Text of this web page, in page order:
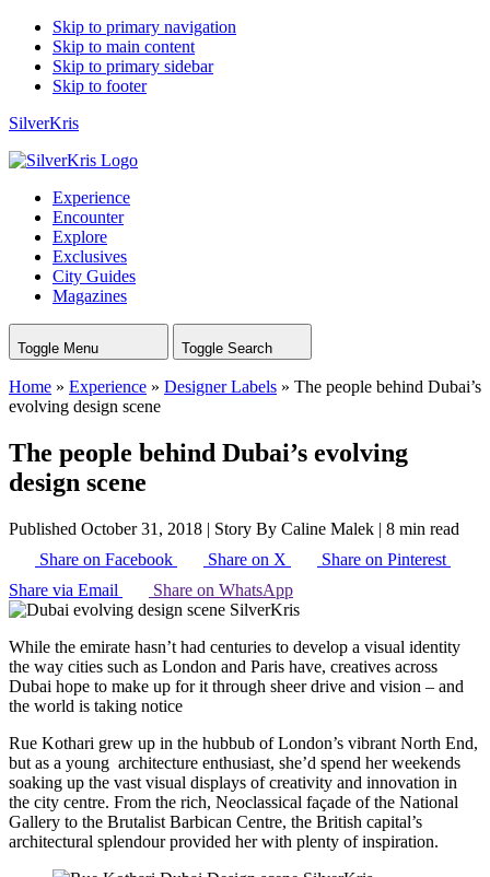
Skip to primary navigation
Skip to main content
Skip to primary sidebar
Skip to footer
SilverKris
Experience
Encounter
Explore
Exclusives
City Guides
Magazines
Toggle Menu Toggle Search
Home » Experience » Designer Labels » The people behind Dubai’s
evolving design scene
The people behind Dubai’s evolving
design scene
Published October 31, 2018 | Story By Caline Malek | 8 min read
Share on Facebook
Share on X
Share on Pinterest
Share via Email
Share on WhatsApp
While the emirate hasn’t had centuries to develop a visual identity
the way cities such as London and Paris have, creatives across
Dubai hope to make up for it through sheer drive and vision – and
the world is taking notice
Rue Kothari grew up in the hubbub of London’s vibrant North End,
but as a young architecture enthusiast, she’d spend her weekends
soaking up the vast visual displays of creativity and innovation in
the city centre. From the rich, Neoclassical façade of the National
Gallery to the Brutalist Barbican Centre, the British capital’s
architectural splendour provided her with plenty of inspiration.